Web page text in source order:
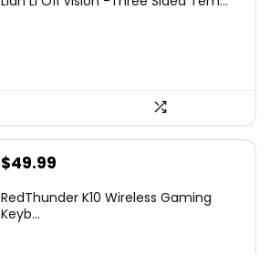
was:
is:
Original
was:
$49.99
is:
RedThunder K10 Wireless Gaming
Keyb...